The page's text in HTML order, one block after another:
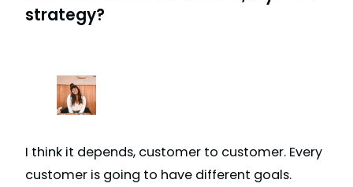
strategy?
I think it depends, customer to customer. Every
customer is going to have different goals.